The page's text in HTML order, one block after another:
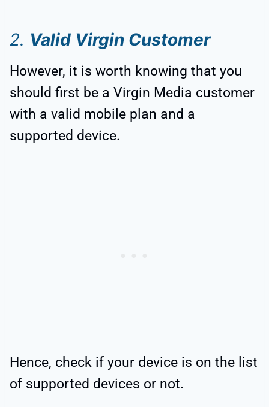
2. Valid Virgin Customer
However, it is worth knowing that you
should first be a Virgin Media customer
with a valid mobile plan and a
supported device.
Hence, check if your device is on the list
of supported devices or not.